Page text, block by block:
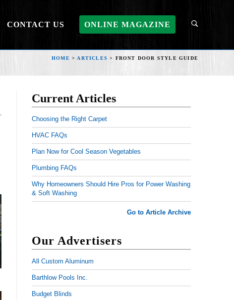
CONTACT US ONLINE MAGAZINE
HOME > ARTICLES > FRONT DOOR STYLE GUIDE
Current Articles
Choosing the Right Carpet
HVAC FAQs
Plan Now for Cool Season Vegetables
Plumbing FAQs
Why Homeowners Should Hire Pros for Power Washing
& Soft Washing
Go to Article Archive
Our Advertisers
All Custom Aluminum
Barthlow Pools Inc.
Budget Blinds